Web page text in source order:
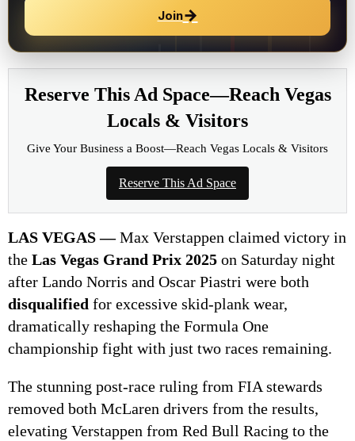
Join→
Reserve This Ad Space—Reach Vegas
Locals & Visitors
Give Your Business a Boost—Reach Vegas Locals & Visitors
Reserve This Ad Space
LAS VEGAS —Max Verstappen claimed victory in
the Las Vegas Grand Prix 2025 on Saturday night
after Lando Norris and Oscar Piastri were both
disqualified for excessive skid-plank wear,
dramatically reshaping the Formula One
championship fight with just two races remaining.
The stunning post-race ruling from FIA stewards
removed both McLaren drivers from the results,
elevating Verstappen from Red Bull Racing to the